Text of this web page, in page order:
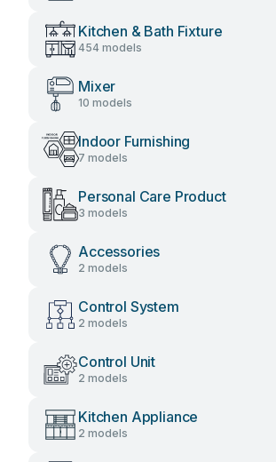
Kitchen & Bath Fixture
454 models
Mixer
10 models
Indoor Furnishing
7 models
Personal Care Product
3 models
Accessories
2 models
Control System
2 models
Control Unit
2 models
Kitchen Appliance
2 models